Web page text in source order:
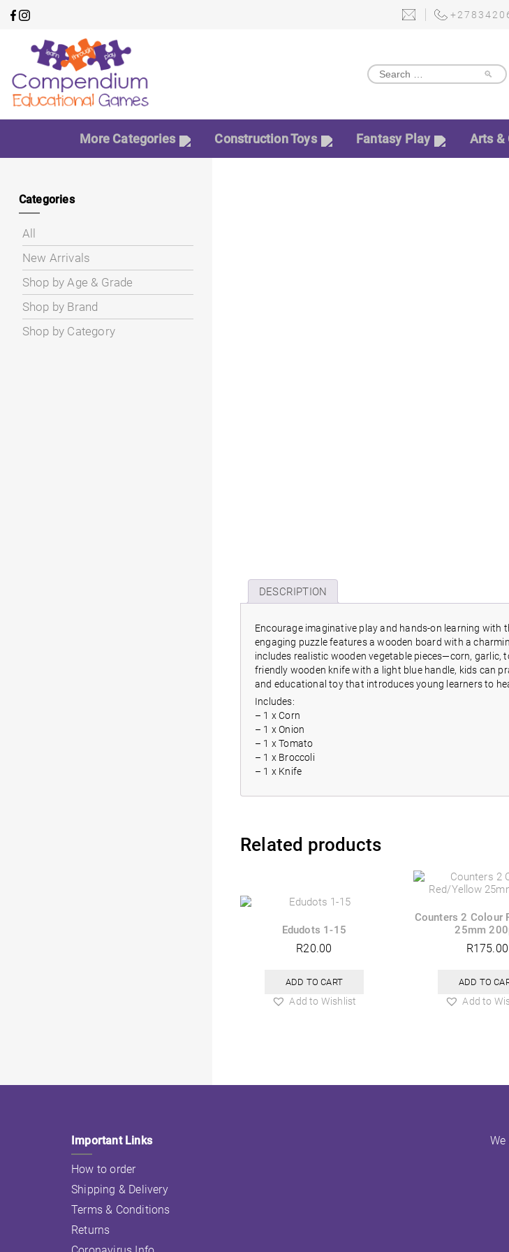
🔎
More Categories Construction Toys Fantasy Play Arts &
Categories
All
New Arrivals
Shop by Age & Grade
Shop by Brand
Shop by Category
DESCRIPTION
Encourage imaginative play and hands-on learning with
engaging puzzle features a wooden board with a
includes realistic wooden vegetable pieces—corn,
friendly wooden knife with a light blue handle, kids can
and educational toy that introduces young learners to
Includes:
– 1 x Corn
– 1 x Onion
– 1 x Tomato
– 1 x Broccoli
– 1 x Knife
Related products
Edudots 1-15
R20.00
ADD TO CART
Add to Wishlist
Counters 2 Colour
25mm
R175.00
ADD TO
Add to
Important Links
How to order
Shipping & Delivery
Terms & Conditions
Returns